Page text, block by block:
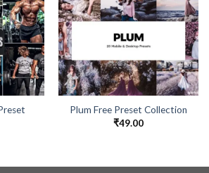
Plum Free Preset Collection
₹49.00